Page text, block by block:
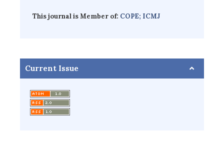
This journal is Member of: COPE; ICMJ
Current Issue